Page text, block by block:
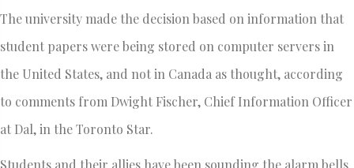
The university made the decision based on information that
student papers were being stored on computer servers in
the United States, and not in Canada as thought, according
to comments from Dwight Fischer, Chief Information Officer
at Dal, in the Toronto Star.
Students and their allies have been sounding the alarm bells